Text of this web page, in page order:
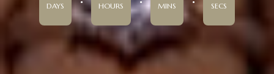
DAYS HOURS MINS SECS